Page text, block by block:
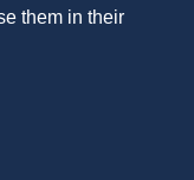
them in their